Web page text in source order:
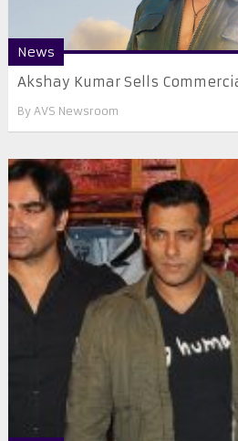
News
Akshay Kumar Sells
By AVS Newsroom